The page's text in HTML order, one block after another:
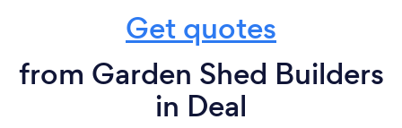
Get quotes
from Garden Shed Builders
in Deal